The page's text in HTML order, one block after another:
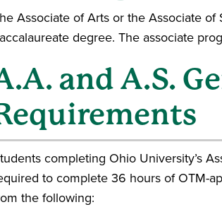
Associate of Arts or the Associate
degree. The associate
and A.S.
completing Ohio University’s
to complete 36 hours of OTM-
the following: